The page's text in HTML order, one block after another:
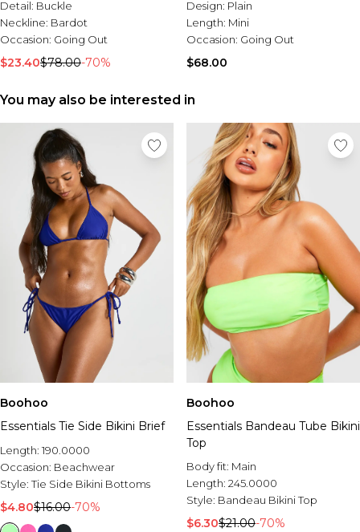
Tall Knitwear
Mens Accessories
View All Accessories
Jewellery & Watches
Underwear
Socks
Bags & Wallets
Belts
Brands We Love
BOOHOOMAN
Burton
Mens Sale
Shop All Mens Sale
Sale Tees & Tanks
Sale Shorts
Sale Shirts
Sale Activewear
Sale Tracksuits
Sale Hoodies & Sweats
Sale Denim
Sale Outerwear
Sale Plus & Tall
Sale Accessories
Sale Knitwear
Detail: Buckle
Neckline: Bardot
Occasion: Going Out
$23.40$78.00-70%
Design: Plain
Length: Mini
Occasion: Going Out
$68.00
You may also be interested in
Boohoo
Essentials Tie Side Bikini Brief
Length: 190.0000
Occasion: Beachwear
Style:Tie Side Bikini Bottoms
$4.80$16.00-70%
Boohoo
Essentials Bandeau Tube Bikini
Top
Body fit: Main
Length: 245.0000
Style: Bandeau Bikini Top
$6.30$21.00-70%